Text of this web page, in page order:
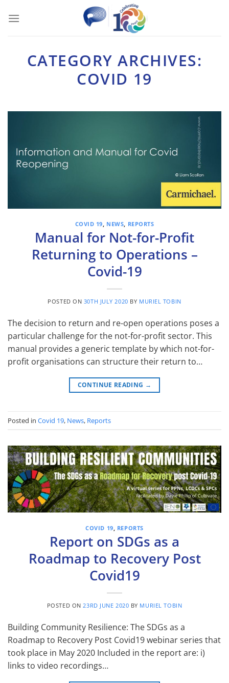
CATEGORY ARCHIVES:
COVID 19
COVID 19 NEWS REPORTS
Manual for Not-for-Profit
Returning to Operations –
Covid-19
POSTED ON 30TH JULY 2020 BY MURIEL TOBIN
The decision to return and re-open operations poses a
particular challenge for the not-for-profit sector. This
manual provides a generic template by which not-for-
profit organisations can structure their return to…
CONTINUE READING →
Posted in Covid 19, News, Reports
COVID 19 REPORTS
Report on SDGs as a
Roadmap to Recovery Post
Covid19
POSTED ON23RD JUNE 2020 BY MURIEL TOBIN
Building Community Resilience: The SDGs as a
Roadmap to Recovery Post Covid19 webinar series that
took place in May 2020 Included in the report are: i)
links to video recordings…